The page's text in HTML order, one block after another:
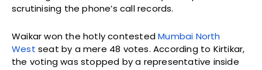
scrutinising the phone’s call records.
Waikar won the hotly contestedMumbai North
West seat by a mere 48 votes. According to Kirtikar,
the voting was stopped by a representative inside